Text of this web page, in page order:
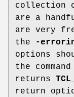
collection
are a
are very
the
-
options
the
returns
return